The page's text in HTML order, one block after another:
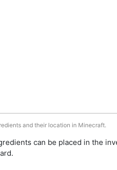
and their location in Minecraft.
can be placed in the